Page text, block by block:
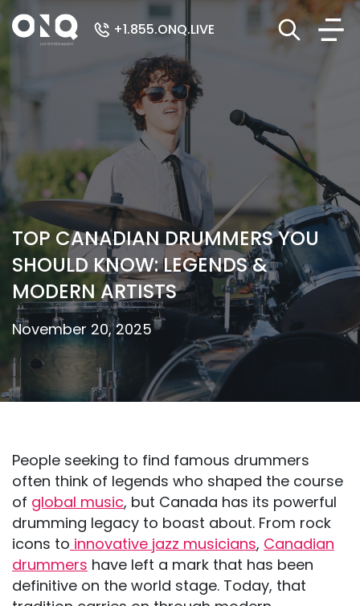
+1.855.ONQ.LIVE
TOP CANADIAN DRUMMERS YOU
SHOULD KNOW: LEGENDS &
MODERN ARTISTS
November 20, 2025
People seeking to find famous drummers
often think of legends who shaped the course
of global music, but Canada has its powerful
drumming legacy to boast about. From rock
icons to innovative jazz musicians, Canadian
drummers have left a mark that has been
definitive on the world stage. Today, that